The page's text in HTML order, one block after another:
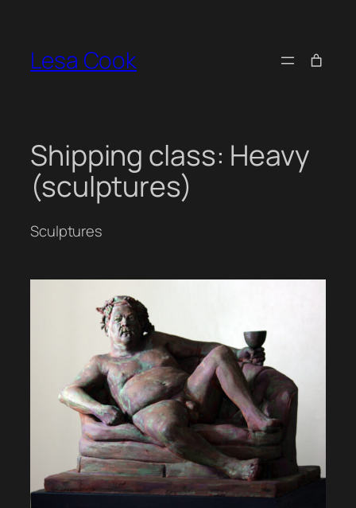
content
Lesa Cook
Shipping class: Heavy
(sculptures)
Sculptures